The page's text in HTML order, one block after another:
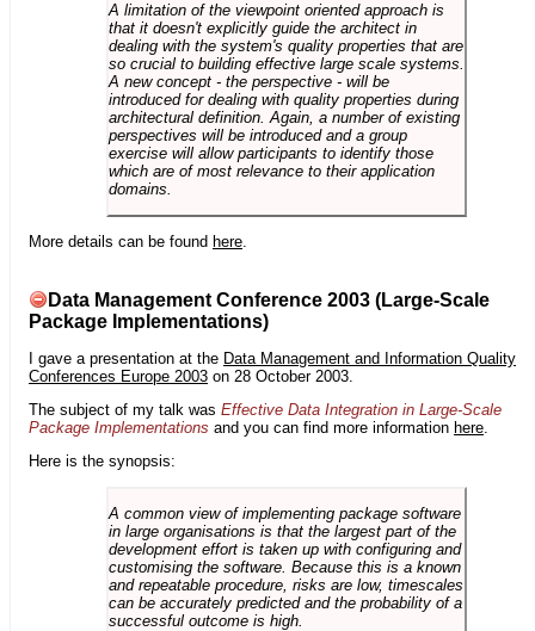
A limitation of the viewpoint oriented approach is
that it doesn't explicitly guide the architect in
dealing with the system's quality properties that are
so crucial to building effective large scale systems.
A new concept - the perspective - will be
introduced for dealing with quality properties during
architectural definition. Again, a number of existing
perspectives will be introduced and a group
exercise will allow participants to identify those
which are of most relevance to their application
domains.
More details can be found here.
Data Management Conference 2003 (Large-Scale
Package Implementations)
I gave a presentation at the Data Management and Information Quality
Conferences Europe 2003 on 28 October 2003.
The subject of my talk was Effective Data Integration in Large-Scale
Package Implementations and you can find more information here.
Here is the synopsis:
A common view of implementing package software
in large organisations is that the largest part of the
development effort is taken up with configuring and
customising the software. Because this is a known
and repeatable procedure, risks are low, timescales
can be accurately predicted and the probability of a
successful outcome is high.